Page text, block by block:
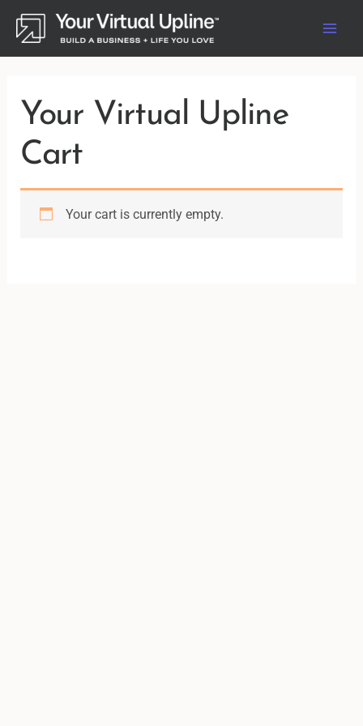
Skip
content
Your Virtual Upline
Cart
Your cart is currently empty.